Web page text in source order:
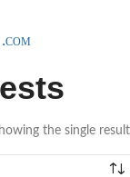
the single result